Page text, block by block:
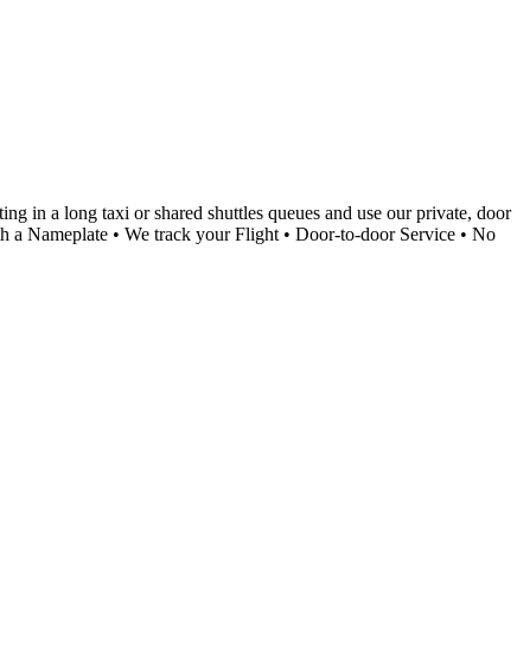
in a long taxi or shared shuttles queues and use our private, door
Nameplate • We track your Flight • Door-to-door Service • No